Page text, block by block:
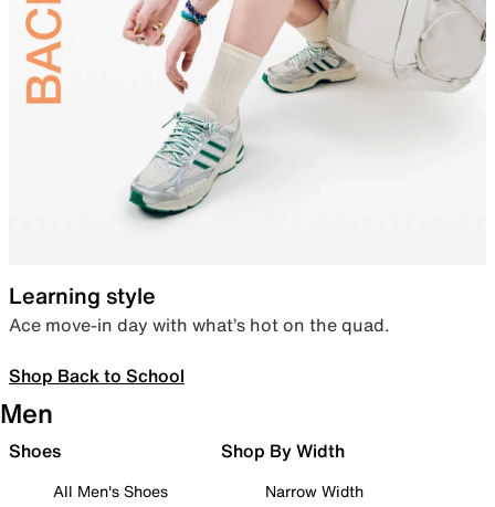
Learning style
Ace move-in day with what’s hot on the quad.
Shop Back to School
Men
Shoes
All Men's Shoes
Shop By Width
Narrow Width